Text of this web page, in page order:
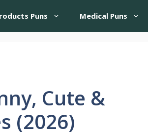
Puns Medical Puns
Cute &
(2026)